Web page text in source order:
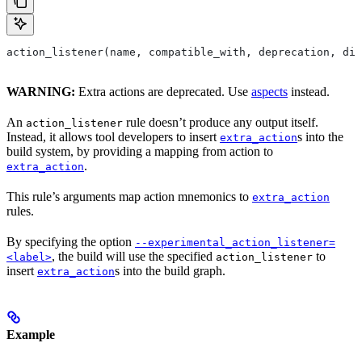
action_listener(name, compatible_with, deprecation,
WARNING: Extra actions are deprecated. Use aspects instead.
An action_listener rule doesn’t produce any output itself.
Instead, it allows tool developers to insert extra_actions into the
build system, by providing a mapping from action to
extra_action.
This rule’s arguments map action mnemonics to extra_action
rules.
By specifying the option --experimental_action_listener=
<label>, the build will use the specified action_listener to
insert extra_actions into the build graph.
Example